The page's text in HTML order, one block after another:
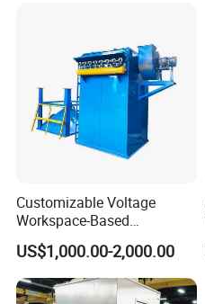
Customizable Voltage
Workspace-Based
Calculated Air Volume Bag
Filter Baghouse Dust
Collector for Cement/Steel
Industrial
US$1,000.00-2,000.00